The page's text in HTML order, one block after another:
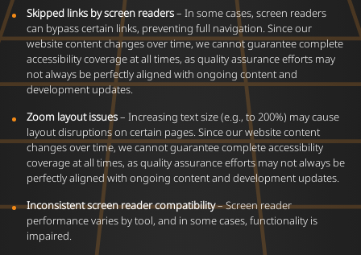
Skipped links by screen readers– In some cases, screen readers
can bypass certain links, preventing full navigation. Since our
website content changes over time, we cannot guarantee complete
accessibility coverage at all times, as quality assurance efforts may
not always be perfectly aligned with ongoing content and
development updates.
Zoom layout issues– Increasing text size (e.g., to 200%) may cause
layout disruptions on certain pages. Since our website content
changes over time, we cannot guarantee complete accessibility
coverage at all times, as quality assurance efforts may not always be
perfectly aligned with ongoing content and development updates.
Inconsistent screen reader compatibility– Screen reader
performance varies by tool, and in some cases, functionality is
impaired.